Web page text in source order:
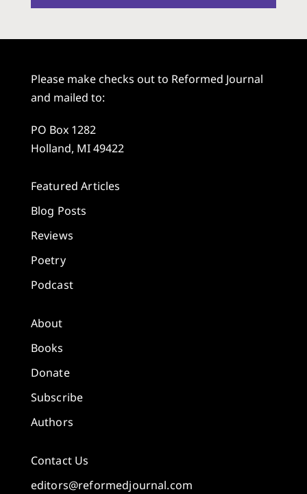
Please make checks out to Reformed Journal
and mailed to:
PO Box 1282
Holland, MI 49422
Featured Articles
Blog Posts
Reviews
Poetry
Podcast
About
Books
Donate
Subscribe
Authors
Contact Us
editors@reformedjournal.com